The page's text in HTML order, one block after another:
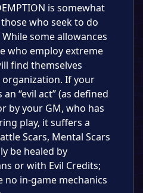
is somewhat
who seek to do
some allowances
who employ extreme
find themselves
If your
“evil act” (as defined
by your GM, who has
play, it suffers a
Scars, Mental Scars
be healed by
or with Evil Credits;
no in-game mechanics